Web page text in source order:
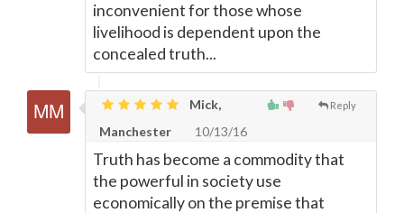
inconvenient for those whose
livelihood is dependent upon the
concealed truth...
Reply
Mick,
Manchester
10/13/16
Truth has become a commodity that
the powerful in society use
economically on the premise that